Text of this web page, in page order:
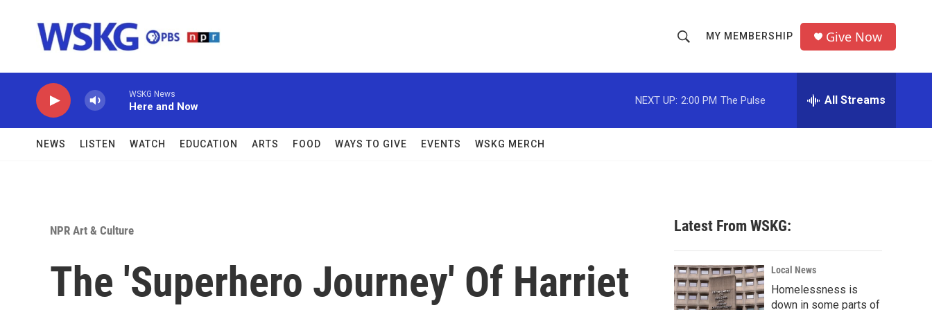
h
o
w
c
h
r
MY MEMBERSHIP Give Now
WSKG News
Here and Now
NEXT UP: 2:00 PM The Pulse All Streams
NEWS LISTEN WATCH EDUCATION ARTS FOOD WAYS TO GIVE EVENTS WSKG MERCH
NPR Art & Culture
The 'Superhero Journey' Of Harriet
Latest From WSKG:
Local News
Homelessness is
down in some parts of